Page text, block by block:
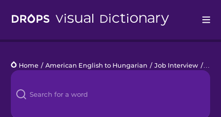
Languages
Blog
Home / American English to Hungarian / Job Interview /